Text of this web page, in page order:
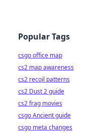
Popular Tags
csgo office map
cs2 map awareness
cs2 recoil patterns
cs2 Dust 2 guide
cs2 frag movies
csgo Ancient guide
csgo meta changes